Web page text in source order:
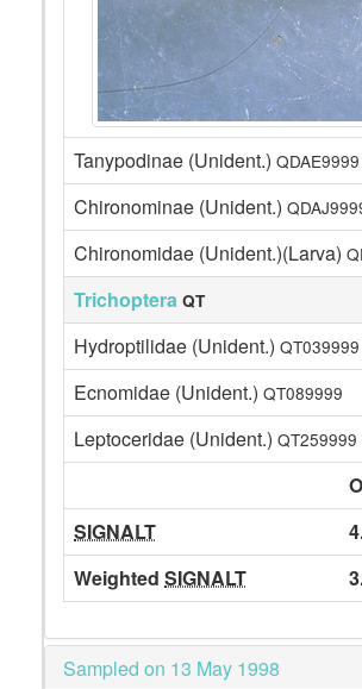
Tanypodinae (Unident.) QDAE9999
Chironominae (Unident.)
Chironomidae (Unident.)(Larva)
Trichoptera QT
Hydroptilidae (Unident.) QT039999
Ecnomidae (Unident.) QT089999
Leptoceridae (Unident.) QT259999
SIGNALT
Weighted SIGNALT
Sampled on 13 May 1998